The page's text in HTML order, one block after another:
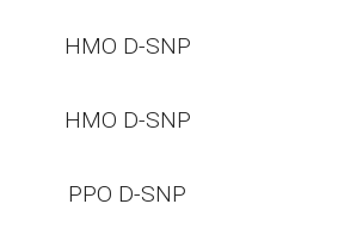
HMO D-SNP
HMO D-SNP
PPO D-SNP